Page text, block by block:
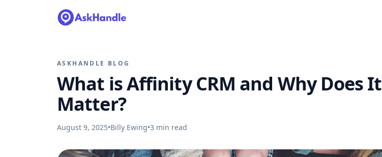
ASKHANDLE BLOG
What is Affinity CRM and Why Does It
Matter?
August 9, 2025•Billy Ewing•3 min read